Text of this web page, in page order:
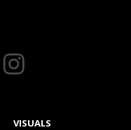
INSTAGRAM
VISUALS